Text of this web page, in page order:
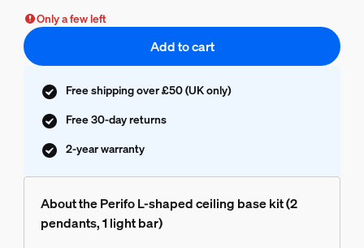
Only a few left
Add to cart
Free shipping over £50 (UK only)
Free 30-day returns
2-year warranty
About the Perifo L-shaped ceiling base kit (2
pendants, 1 light bar)